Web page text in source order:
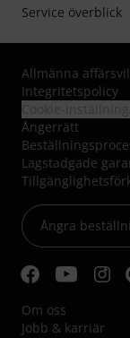
Service överblick
Allmänna
Integritetspolicy
Ångerrätt
Lagstadgade
Ångra
Om oss
Jobb & karriär